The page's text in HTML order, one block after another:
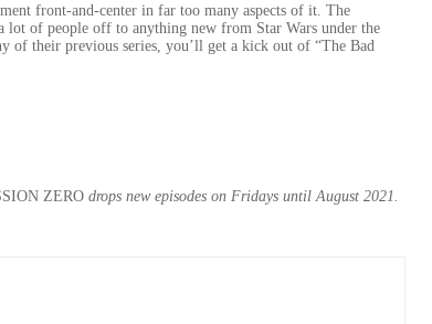
front-and-center in far too many aspects of it. The
of people off to anything new from Star Wars under the
of their previous series, you’ll get a kick out of “The Bad
ZERO drops new episodes on Fridays until August 2021.